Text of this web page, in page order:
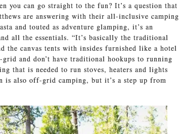
you can go straight to the fun? It’s a question that
are answering with their all-inclusive camping
and touted as adventure glamping, it’s an
all the essentials. “It’s basically the traditional
the canvas tents with insides furnished like a hotel
and don’t have traditional hookups to running
that is needed to run stoves, heaters and lights
is also off-grid camping, but it’s a step up from